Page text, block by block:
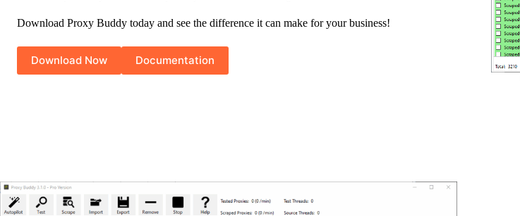
Download Proxy Buddy today and see the difference it can make for your business!
Download Now Documentation